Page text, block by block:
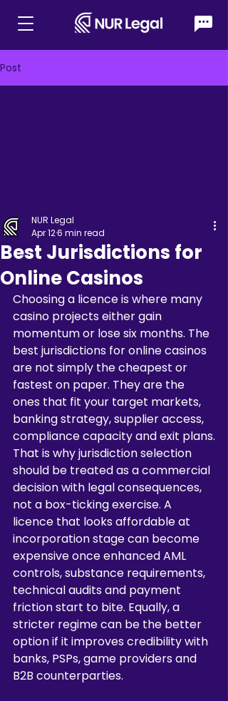
Post
Best Jurisdictions for
Online Casinos
NUR Legal
Apr 126 min read
Choosing a licence is where many
casino projects either gain
momentum or lose six months. The
best jurisdictions for online casinos
are not simply the cheapest or
fastest on paper. They are the
ones that fit your target markets,
banking strategy, supplier access,
compliance capacity and exit plans.
That is why jurisdiction selection
should be treated as a commercial
decision with legal consequences,
not a box-ticking exercise. A
licence that looks affordable at
incorporation stage can become
expensive once enhanced AML
controls, substance requirements,
technical audits and payment
friction start to bite. Equally, a
stricter regime can be the better
option if it improves credibility with
banks, PSPs, game providers and
B2B counterparties.